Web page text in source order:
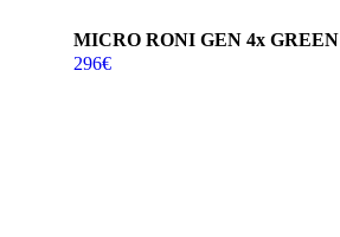
MICRO RONI GEN 4x GREEN
296€